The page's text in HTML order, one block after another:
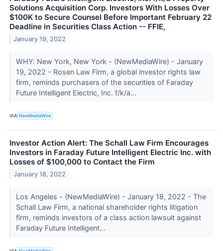
Solutions Acquisition Corp. Investors With Losses Over
$100K to Secure Counsel Before Important February 22
Deadline in Securities Class Action -- FFIE,
January 19, 2022
WHY: New York, New York - (NewMediaWire) - January
19, 2022 - Rosen Law Firm, a global investor rights law
firm, reminds purchasers of the securities of Faraday
Future Intelligent Electric, Inc. f/k/a...
VIA NewMediaWire
Investor Action Alert: The Schall Law Firm Encourages
Investors in Faraday Future Intelligent Electric Inc. with
Losses of $100,000 to Contact the Firm
January 18, 2022
Los Angeles - (NewMediaWire) - January 18, 2022 - The
Schall Law Firm, a national shareholder rights litigation
firm, reminds investors of a class action lawsuit against
Faraday Future Intelligent...